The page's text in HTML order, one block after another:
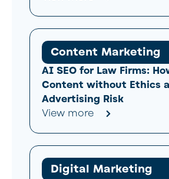
Content Marketing
AI SEO for Law Firms:
Content without Ethics
Advertising Risk
View more
Digital Marketing